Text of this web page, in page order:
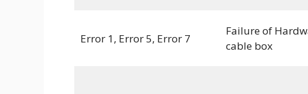
Error 1, Error 5, Error 7
Failure of
cable box